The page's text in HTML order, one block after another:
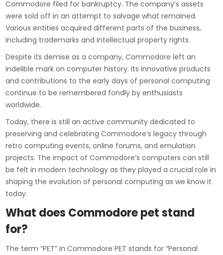
Commodore filed for bankruptcy. The company’s assets
were sold off in an attempt to salvage what remained.
Various entities acquired different parts of the business,
including trademarks and intellectual property rights.
Despite its demise as a company, Commodore left an
indelible mark on computer history. Its innovative products
and contributions to the early days of personal computing
continue to be remembered fondly by enthusiasts
worldwide.
Today, there is still an active community dedicated to
preserving and celebrating Commodore’s legacy through
retro computing events, online forums, and emulation
projects. The impact of Commodore’s computers can still
be felt in modern technology as they played a crucial role in
shaping the evolution of personal computing as we know it
today.
What does Commodore pet stand
for?
The term “PET” in Commodore PET stands for “Personal